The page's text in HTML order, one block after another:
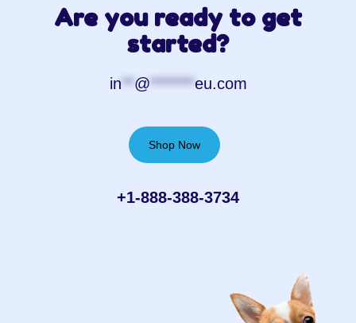
Are you ready to get
started?
in**@*******eu.com
Shop Now
+1-888-388-3734‬